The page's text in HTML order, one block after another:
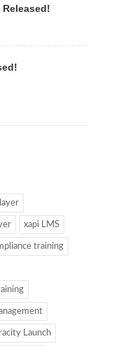
Released!
xapi LMS
training
Launch